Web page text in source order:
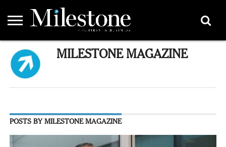
EMEA
ASIA
LIFESTYLE
OPINION
EVENTS &
PARTNERS
ABOUT
CONTACT
US
PARTNERS
DIRECTORY
MILESTONE MAGAZINE
POSTS BY MILESTONE MAGAZINE